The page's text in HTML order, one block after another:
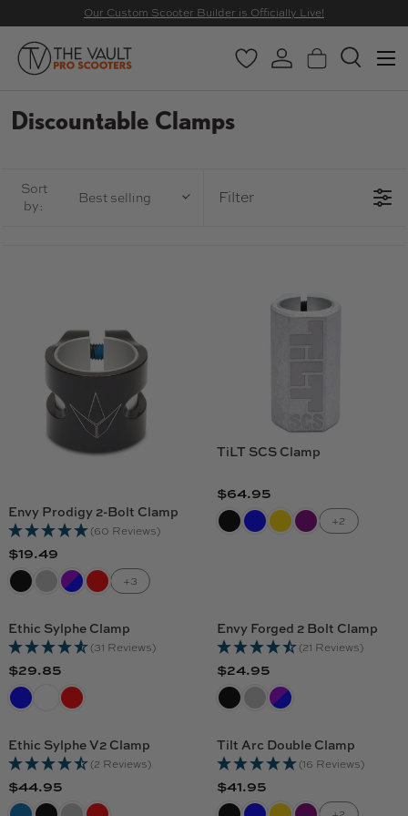
Our Custom Scooter Builder is Officially Live!
Search
Search
WishlistLog inBasketSearch
Menu
Discountable Clamps
Sort
by:
Best selling Filter
Envy Prodigy 2-Bolt Clamp
(60 Reviews)
R
E
U
L
R
P
I
C
E
$
$19.49
+3
TiLT SCS Clamp
R
E
R
P
C
$
6
4
$64.95
+2
Ethic Sylphe Clamp
(31 Reviews)
R
E
U
L
R
$29.85
Envy Forged 2 Bolt Clamp
(21 Reviews)
R
E
U
L
R
$24.95
Ethic Sylphe V2 Clamp
(2 Reviews)
R
$44.95
Tilt Arc Double Clamp
(16 Reviews)
R
$41.95